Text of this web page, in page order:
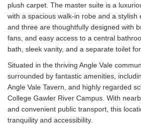
plush carpet. The master suite is a
with a spacious walk-in robe and a stylish
and three are thoughtfully designed with
fans, and easy access to a central
bath, sleek vanity, and a separate toilet
Situated in the thriving Angle Vale
surrounded by fantastic amenities,
Angle Vale Tavern, and highly regarded
College Gawler River Campus. With
and convenient public transport, this
tranquility and accessibility.